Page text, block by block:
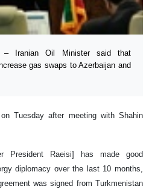
– Iranian Oil Minister said that
gas swaps to Azerbaijan and
Tuesday after meeting with Shahin
President Raeisi] has made good
diplomacy over the last 10 months,
was signed from Turkmenistan